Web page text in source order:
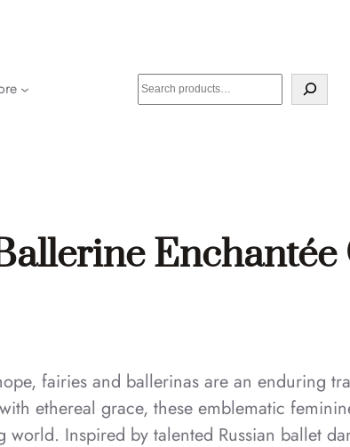
S
e
Enchantée
fairies and ballerinas are an enduring
ethereal grace, these emblematic
world. Inspired by talented Russian ballet